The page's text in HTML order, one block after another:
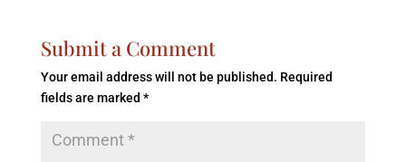
Submit a Comment
Your email address will not be published. Required
fields are marked *